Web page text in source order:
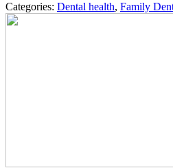
Categories: Dental health, Family